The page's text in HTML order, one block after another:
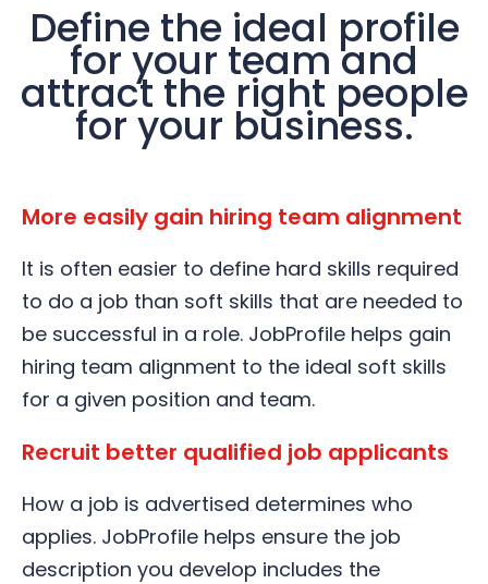
Define the ideal profile
for your team and
attract the right people
for your business.
More easily gain hiring team alignment
It is often easier to define hard skills required
to do a job than soft skills that are needed to
be successful in a role. JobProfile helps gain
hiring team alignment to the ideal soft skills
for a given position and team.
Recruit better qualified job applicants
How a job is advertised determines who
applies. JobProfile helps ensure the job
description you develop includes the